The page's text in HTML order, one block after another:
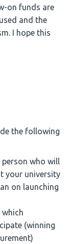
on funds are
and the
I hope this
the following
who will
your university
on launching
(winning